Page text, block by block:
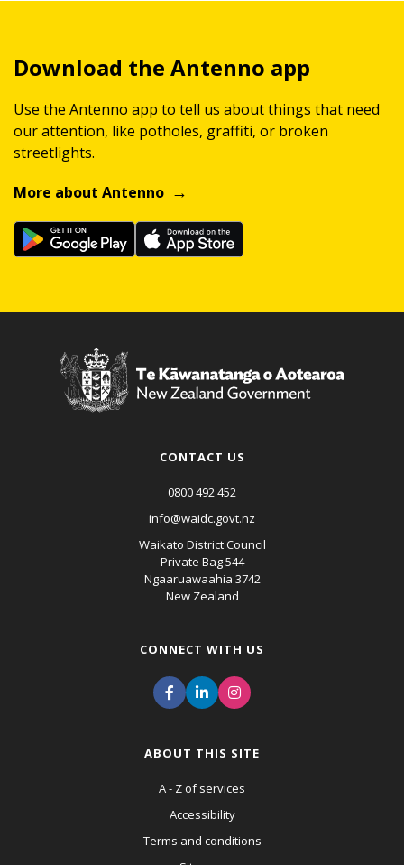
Download the Antenno app
Use the Antenno app to tell us about things that need
our attention, like potholes, graffiti, or broken
streetlights.
More about Antenno
CONTACT US
0800 492 452
info@waidc.govt.nz
Waikato District Council
Private Bag 544
Ngaaruawaahia 3742
New Zealand
CONNECT WITH US
ABOUT THIS SITE
A - Z of services
Accessibility
Terms and conditions